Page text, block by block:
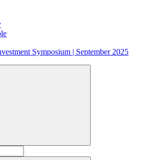
Symposium | September 2025